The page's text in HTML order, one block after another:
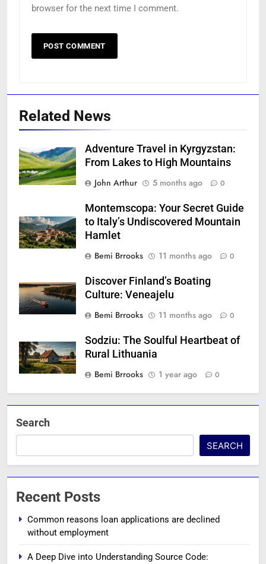
browser for the next time I comment.
Related News
Adventure Travel in Kyrgyzstan:
From Lakes to High Mountains
John Arthur
5 months ago 0
Montemscopa: Your Secret Guide
to Italy’s Undiscovered Mountain
Hamlet
Bemi Brrooks
11 months ago 0
Discover Finland’s Boating
Culture: Veneajelu
Bemi Brrooks
11 months ago 0
Sodziu: The Soulful Heartbeat of
Rural Lithuania
Bemi Brrooks
1 year ago 0
Search
SEARCH
Recent Posts
Common reasons loan applications are declined
without employment
A Deep Dive into Understanding Source Code: